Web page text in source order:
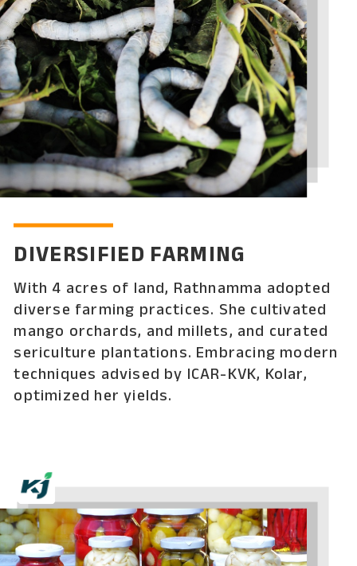
DIVERSIFIED FARMING
With 4 acres of land, Rathnamma adopted
diverse farming practices. She cultivated
mango orchards, and millets, and curated
sericulture plantations. Embracing modern
techniques advised by ICAR-KVK, Kolar,
optimized her yields.